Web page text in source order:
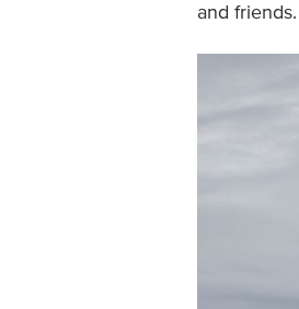
and friends.